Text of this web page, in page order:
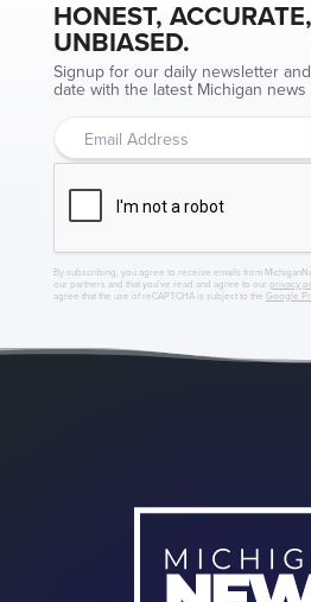
HONEST,
UNBIASED.
Signup for our daily newsletter
date with the latest Michigan
By subscribing, you agree to receive emails from
our partners and that you've read and agree to our privacy
agree that the use of reCAPTCHA is subject to the Google